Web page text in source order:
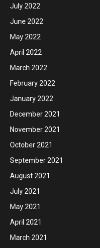
July 2022
June 2022
May 2022
April 2022
March 2022
February 2022
January 2022
December 2021
November 2021
October 2021
September 2021
August 2021
July 2021
May 2021
April 2021
March 2021